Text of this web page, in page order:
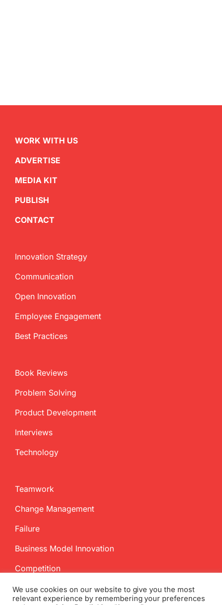
WORK WITH US
ADVERTISE
MEDIA KIT
PUBLISH
CONTACT
Innovation Strategy
Communication
Open Innovation
Employee Engagement
Best Practices
Book Reviews
Problem Solving
Product Development
Interviews
Technology
Teamwork
Change Management
Failure
Business Model Innovation
Competition
We use cookies on our website to give you the most
relevant experience by remembering your preferences